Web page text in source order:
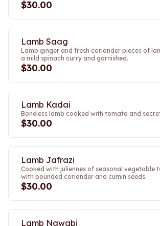
$30.00
Lamb Saag
Lamb ginger and fresh coriander pieces of
a mild spinach curry and garnished.
$30.00
Lamb Kadai
Boneless lamb cooked with tomato and
$30.00
Lamb Jafrazi
Cooked with juliennes of seasonal vegetable
with pounded coriander and cumin seeds.
$30.00
Lamb Nawabi